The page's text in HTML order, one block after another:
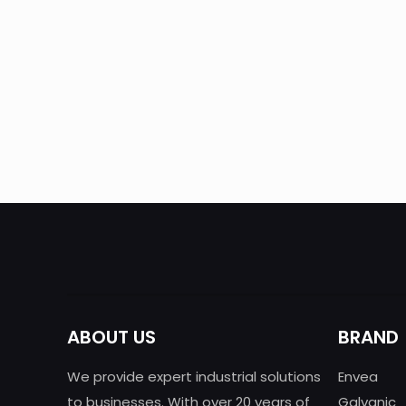
ABOUT US
We provide expert industrial solutions
to businesses. With over 20 years of
BRAND
Envea
Galvanic